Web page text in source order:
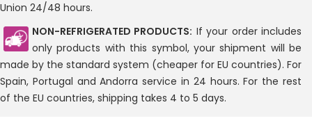
Union 24/48 hours.
NON-REFRIGERATED PRODUCTS: If your order includes
only products with this symbol, your shipment will be
made by the standard system (cheaper for EU countries). For
Spain, Portugal and Andorra service in 24 hours. For the rest
of the EU countries, shipping takes 4 to 5 days.